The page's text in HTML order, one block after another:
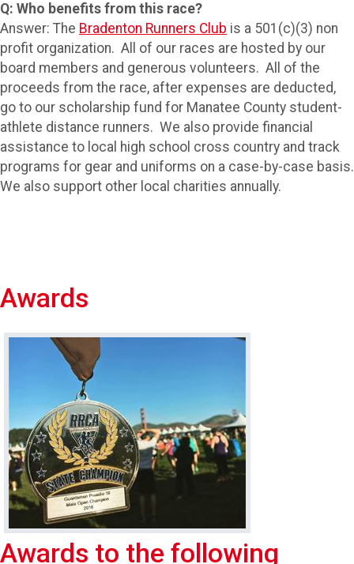
Q: Who benefits from this race?
Answer: The Bradenton Runners Club is a 501(c)(3) non
profit organization. All of our races are hosted by our
board members and generous volunteers. All of the
proceeds from the race, after expenses are deducted,
go to our scholarship fund for Manatee County student-
athlete distance runners. We also provide financial
assistance to local high school cross country and track
programs for gear and uniforms on a case-by-case basis.
We also support other local charities annually.
Awards
Awards to the following